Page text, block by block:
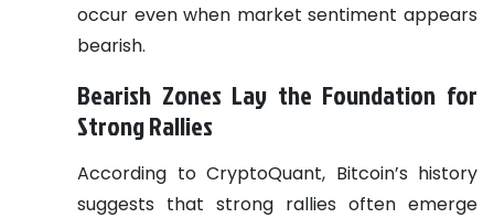
occur even when market sentiment appears
bearish.
Bearish Zones Lay the Foundation for
Strong Rallies
According to CryptoQuant, Bitcoin’s history
suggests that strong rallies often emerge